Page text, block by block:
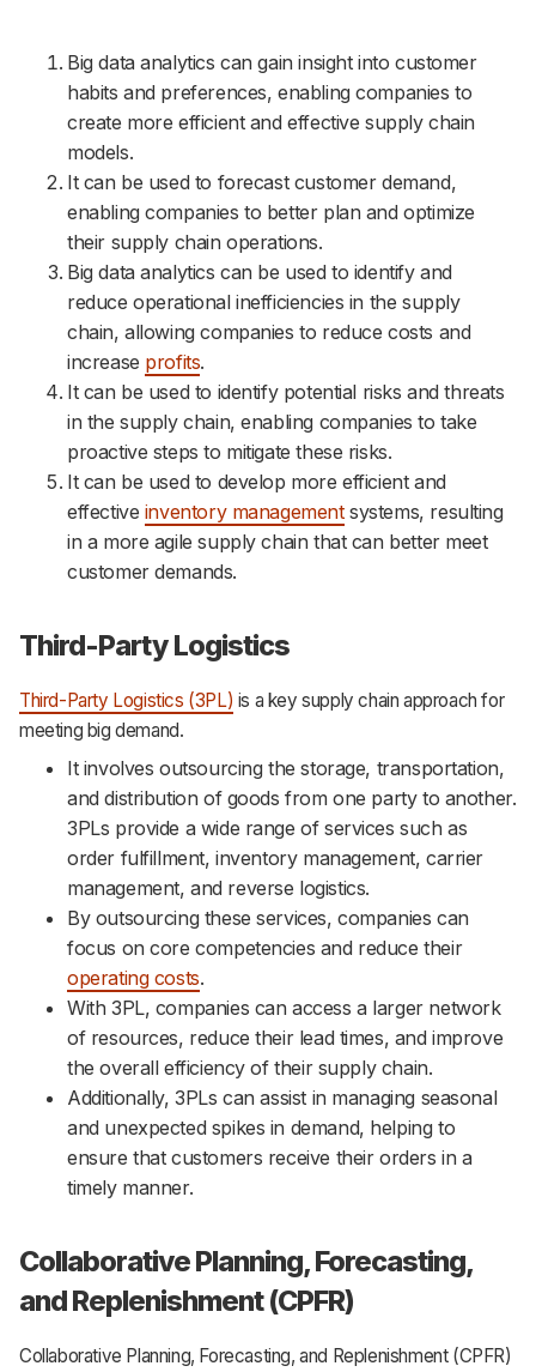
Big data analytics can gain insight into customer
habits and preferences, enabling companies to
create more efficient and effective supply chain
models.
It can be used to forecast customer demand,
enabling companies to better plan and optimize
their supply chain operations.
Big data analytics can be used to identify and
reduce operational inefficiencies in the supply
chain, allowing companies to reduce costs and
increase profits.
It can be used to identify potential risks and threats
in the supply chain, enabling companies to take
proactive steps to mitigate these risks.
It can be used to develop more efficient and
effective inventory managementsystems, resulting
in a more agile supply chain that can better meet
customer demands.
Third-Party Logistics
Third-Party Logistics (3PL) is a key supply chain approach for
meeting big demand.
It involves outsourcing the storage, transportation,
and distribution of goods from one party to another.
3PLs provide a wide range of services such as
order fulfillment, inventory management, carrier
management, and reverse logistics.
By outsourcing these services, companies can
focus on core competencies and reduce their
operating costs.
With 3PL, companies can access a larger network
of resources, reduce their lead times, and improve
the overall efficiency of their supply chain.
Additionally, 3PLs can assist in managing seasonal
and unexpected spikes in demand, helping to
ensure that customers receive their orders in a
timely manner.
Collaborative Planning, Forecasting,
and Replenishment (CPFR)
Collaborative Planning, Forecasting, and Replenishment (CPFR)